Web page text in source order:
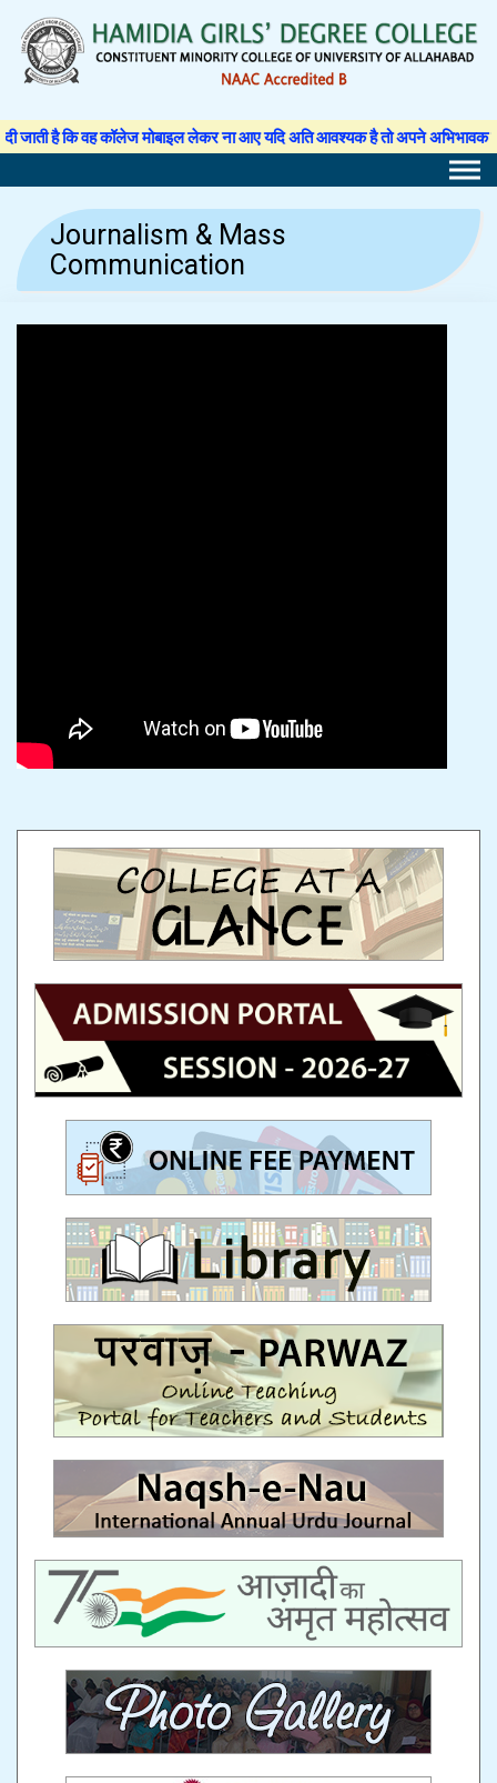
content
कि वह कॉलेज मोबाइल लेकर ना आए यदि अति आवश्यक है तो अपने अभिभावक से अनुमति
Journalism & Mass
Communication